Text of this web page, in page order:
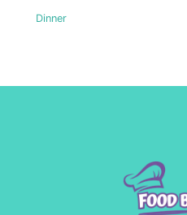
Dinner